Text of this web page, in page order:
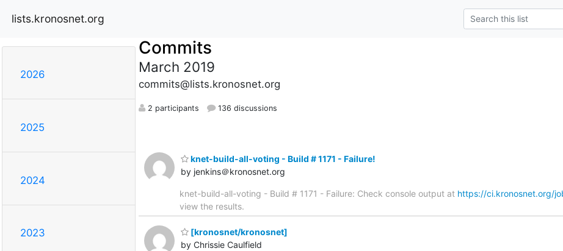
lists.kronosnet.org
2026
2025
2024
2023
Commits
March 2019
commits@lists.kronosnet.org
2 participants 136 discussions
knet-build-all-voting - Build # 1171 - Failure!
by jenkins＠kronosnet.org
knet-build-all-voting - Build # 1171 - Failure: Check console output at https://ci.kronosnet.org/
view the results.
[kronosnet/kronosnet]
by Chrissie Caulfield